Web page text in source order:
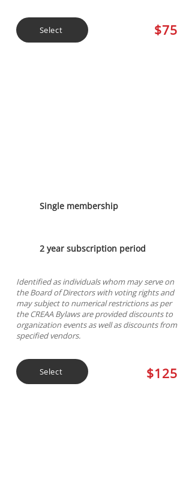
Select $75
Single membership
2 year subscription period
Identified as individuals whom may serve on
the Board of Directors with voting rights and
may subject to numerical restrictions as per
the CREAA Bylaws are provided discounts to
organization events as well as discounts from
specified vendors.
Select $125